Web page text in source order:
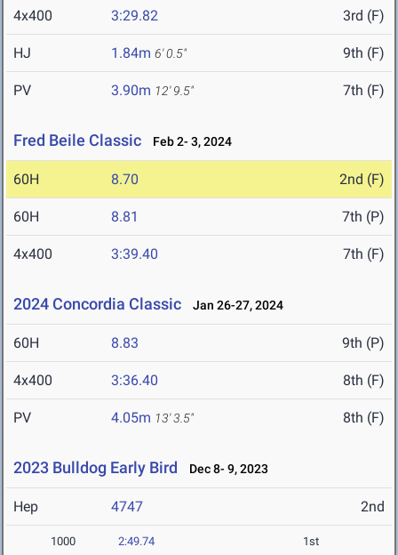
4x400 3:29.82 3rd (F)
HJ 1.84m 6' 0.5" 9th (F)
PV 3.90m 12' 9.5" 7th (F)
Fred Beile Classic Feb 2- 3, 2024
60H 8.70 2nd (F)
60H 8.81 7th (P)
4x400 3:39.40 7th (F)
2024 Concordia Classic Jan 26-27, 2024
60H 8.83 9th (P)
4x400 3:36.40 8th (F)
PV 4.05m 13' 3.5" 8th (F)
2023 Bulldog Early Bird Dec 8- 9, 2023
Hep 4747 2nd
1000 2:49.74 1st